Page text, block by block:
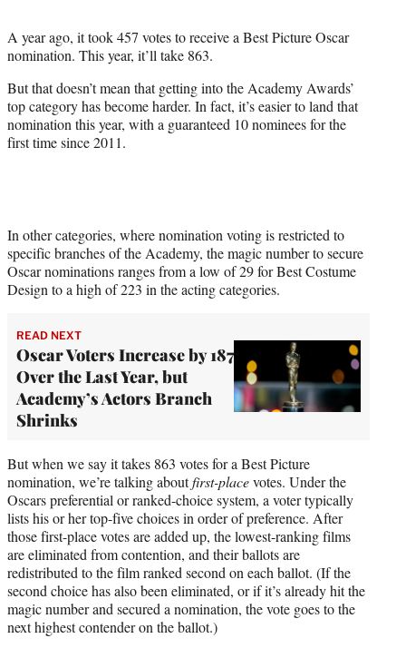
t
e
)
A year ago, it took 457 votes to receive a Best Picture Oscar
nomination. This year, it’ll take 863.
But that doesn’t mean that getting into the Academy Awards’
top category has become harder. In fact, it’s easier to land that
nomination this year, with a guaranteed 10 nominees for the
first time since 2011.
In other categories, where nomination voting is restricted to
specific branches of the Academy, the magicnumber to secure
Oscar nominations ranges from a low of 29 for Best Costume
Design to a high of 223 in the acting categories.
READ NEXT
Oscar Voters Increase by 187
Over the Last Year, but
Academy’s Actors Branch
Shrinks
But when we say it takes 863 votes for a Best Picture
nomination, we’re talking aboutfirst-placevotes. Under the
Oscars preferential or ranked-choice system, a voter typically
lists his or her top-five choices in order of preference. After
those first-place votes are added up, the lowest-ranking films
are eliminated from contention, and their ballots are
redistributed to the film ranked second on each ballot. (If the
second choice has also been eliminated, or if it’s already hit the
magic number and secured a nomination, the vote goes to the
next highest contender on the ballot.)